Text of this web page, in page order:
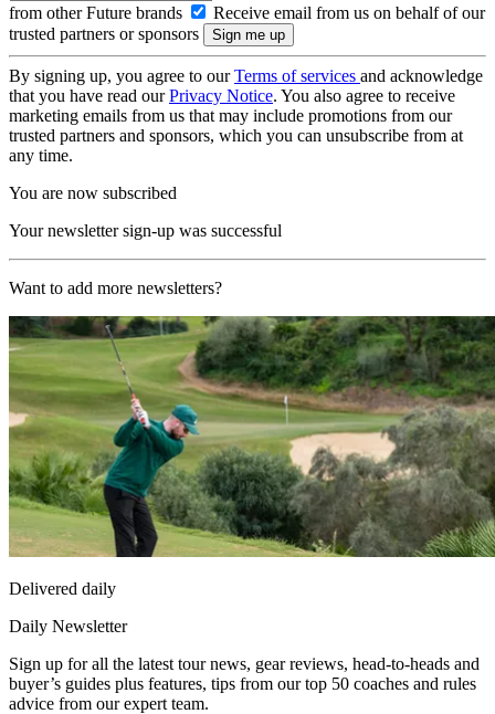
from other Future brands
Receive email from us on behalf of our
trusted partners or sponsors
By signing up, you agree to ourTerms of services and acknowledge
that you have read ourPrivacy Notice. You also agree to receive
marketing emails from us that may include promotions from our
trusted partners and sponsors, which you can unsubscribe from at
any time.
You are now subscribed
Your newsletter sign-up was successful
Want to add more newsletters?
Delivered daily
Daily Newsletter
Sign up for all the latest tour news, gear reviews, head-to-heads and
buyer’s guides plus features, tips from our top 50 coaches and rules
advice from our expert team.